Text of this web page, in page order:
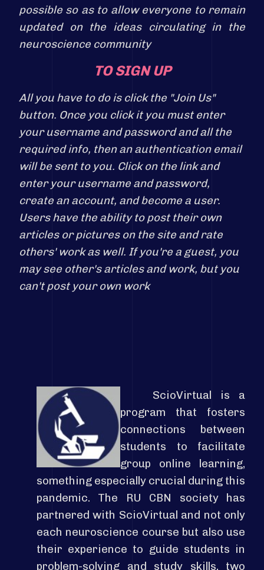
possible so as to allow everyone to remain
updated on the ideas circulating in the
neuroscience community
TO SIGN UP
All you have to do is click the "Join Us"
button. Once you click it you must enter
your username and password and all the
required info, then an authentication email
will be sent to you. Click on the link and
enter your username and password,
create an account, and become a user.
Users have the ability to post their own
articles or pictures on the site and rate
others' work as well. If you're a guest, you
may see other's articles and work, but you
can't post your own work
ScioVirtual is a
program that fosters
connections between
students to facilitate
group online learning,
something especially crucial during this
pandemic. The RU CBN society has
partnered with ScioVirtual and not only
each neuroscience course but also use
their experience to guide students in
problem-solving and study skills, two